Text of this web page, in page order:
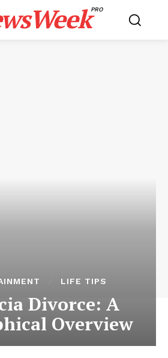
PRO
LIFE TIPS
Divorce: A
Overview